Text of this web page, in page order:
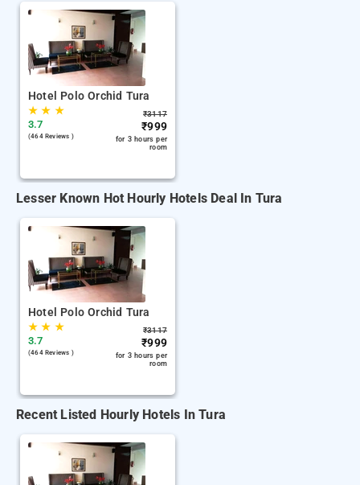
Hotel Polo Orchid Tura
★★ ★
3.7
(464 Reviews )
₹3117
₹999
for 3 hours per
room
Lesser Known Hot Hourly Hotels Deal In Tura
Hotel Polo Orchid Tura
★★ ★
3.7
(464 Reviews )
₹3117
₹999
for 3 hours per
room
Recent Listed Hourly Hotels In Tura